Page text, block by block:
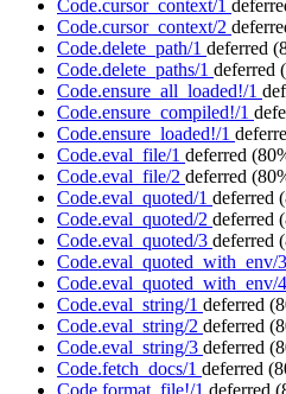
Code.cursor_context/1
Code.cursor_context/2
Code.delete_path/1 deferred
Code.delete_paths/1 deferred
Code.ensure_all_loaded!/1
Code.ensure_compiled!/1
Code.ensure_loaded!/1
Code.eval_file/1 deferred
Code.eval_file/2 deferred
Code.eval_quoted/1 deferred
Code.eval_quoted/2 deferred
Code.eval_quoted/3 deferred
Code.eval_quoted_with_env/3
Code.eval_quoted_with_env/4
Code.eval_string/1 deferred
Code.eval_string/2 deferred
Code.eval_string/3 deferred
Code.fetch_docs/1 deferred